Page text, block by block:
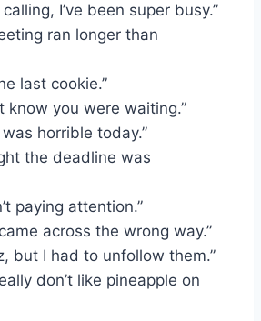
I’ve been super busy.”
ran longer than
last cookie.”
know you were waiting.”
horrible today.”
the deadline was
paying attention.”
across the wrong way.”
but I had to unfollow them.”
don’t like pineapple on